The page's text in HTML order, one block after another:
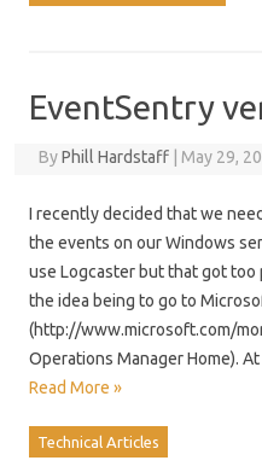
EventSentry
ByPhill Hardstaff May 29,
I recently decided that we
the events on our Windows
use Logcaster but that got too
the idea being to go to
(http://www.microsoft.com/
Operations Manager Home).
Read More »
Technical Articles